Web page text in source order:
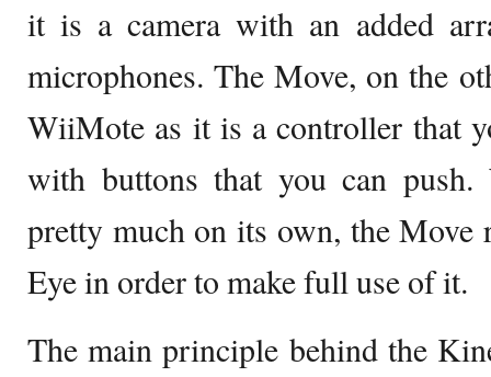
it is a camera with an added
microphones. The Move, on the
WiiMote as it is a controller that
with buttons that you can
pretty much on its own, the Move
Eye in order to make full use of it.
The main principle behind the